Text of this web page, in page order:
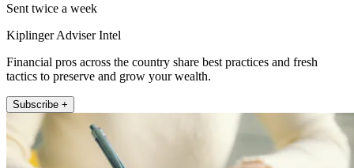
Sent twice a week
Kiplinger Adviser Intel
Financial pros across the country share best practices and fresh
tactics to preserve and grow your wealth.
Subscribe +